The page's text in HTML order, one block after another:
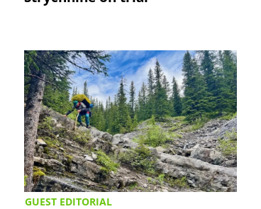
GUEST EDITORIAL